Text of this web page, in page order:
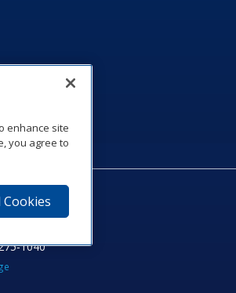
enhance site
you agree to
Cookies